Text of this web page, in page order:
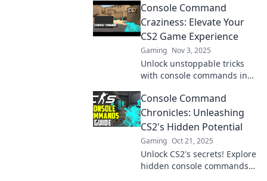
commands. Level up your
gameplay today!
Console Command
Craziness: Elevate Your
CS2 Game Experience
Gaming Nov 3, 2025
Unlock unstoppable tricks
with console commands in
and dominate the field like
never before!
Console Command
Chronicles: Unleashing
CS2's Hidden Potential
Gaming Oct 21, 2025
Unlock CS2's secrets! Explore
hidden console commands